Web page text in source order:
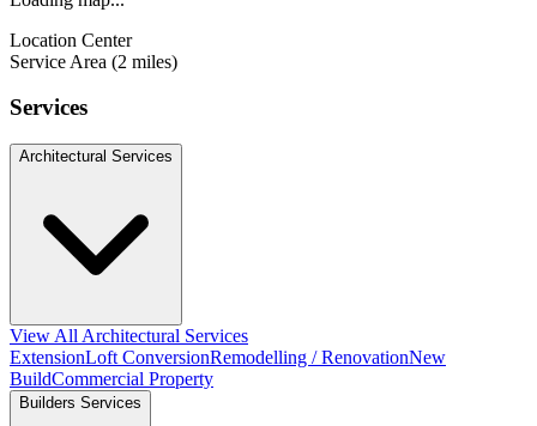
Location Center
Service Area (2 miles)
Services
Architectural Services
View All Architectural Services
ExtensionLoft ConversionRemodelling / RenovationNew
BuildCommercial Property
Builders Services